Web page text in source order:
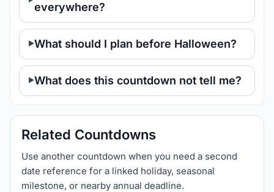
everywhere?
What should I plan before Halloween?
What does this countdown not tell me?
Related Countdowns
Use another countdown when you need a second
date reference for a linked holiday, seasonal
milestone, or nearby annual deadline.